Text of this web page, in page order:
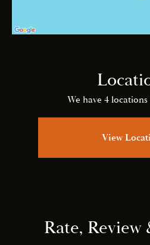
We have 4
View
Rate,